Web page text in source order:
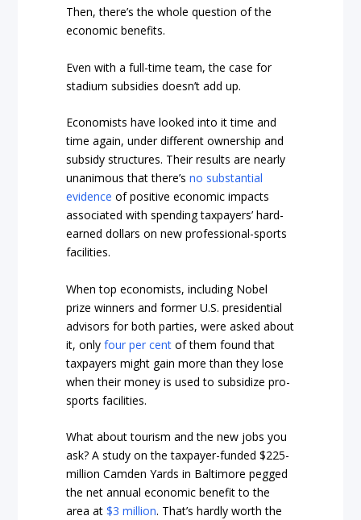
Then, there’s the whole question of the
economic benefits.
Even with a full-time team, the case for
stadium subsidies doesn’t add up.
Economists have looked into it time and
time again, under different ownership and
subsidy structures. Their results are nearly
unanimous that there’sno substantial
evidence of positive economic impacts
associated with spending taxpayers’ hard-
earned dollars on new professional-sports
facilities.
When top economists, including Nobel
prize winners and former U.S. presidential
advisors for both parties, were asked about
it, onlyfour per cent of them found that
taxpayers might gain more than they lose
when their money is used to subsidize pro-
sports facilities.
What about tourism and the new jobs you
ask? A study on the taxpayer-funded $225-
million Camden Yards in Baltimore pegged
the net annual economic benefit to the
area at$3 million. That’s hardly worth the